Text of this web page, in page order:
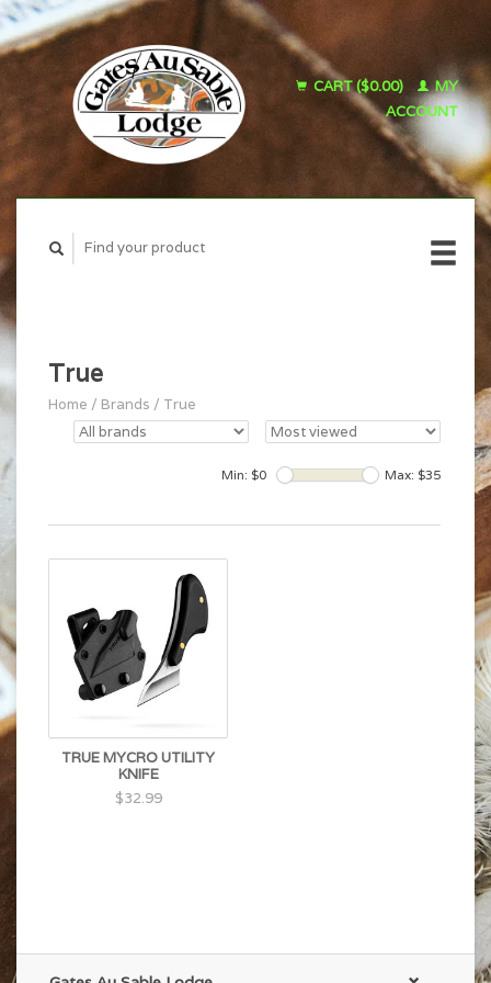
CART ($0.00)
MY
ACCOUNT
True
Home / Brands / True
Min: $0 Max: $35
TRUE MYCRO UTILITY
KNIFE
$32.99